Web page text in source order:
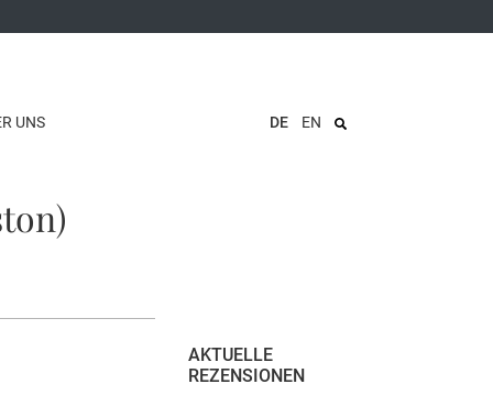
UNS DE EN
AKTUELLE
REZENSIONEN